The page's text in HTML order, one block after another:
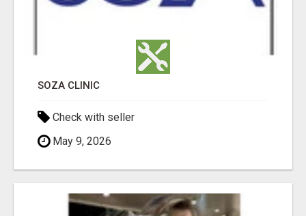
SOZA CLINIC
Check with seller
May 9, 2026